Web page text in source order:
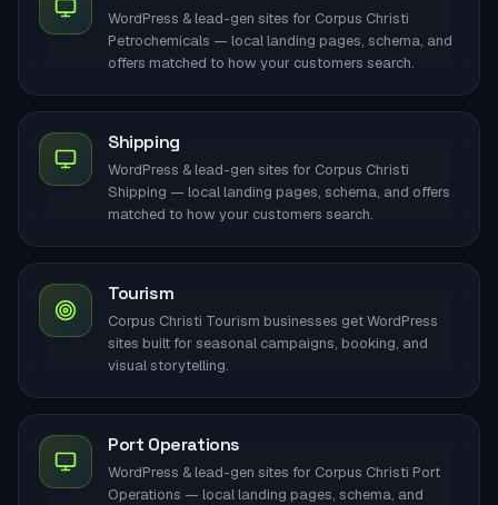
WordPress & lead-gen sites for Corpus Christi
Petrochemicals — local landing pages, schema, and
offers matched to how your customers search.
Shipping
WordPress & lead-gen sites for Corpus Christi
Shipping — local landing pages, schema, and offers
matched to how your customers search.
Tourism
Corpus Christi Tourism businesses get WordPress
sites built for seasonal campaigns, booking, and
visual storytelling.
Port Operations
WordPress & lead-gen sites for Corpus Christi Port
Operations — local landing pages, schema, and